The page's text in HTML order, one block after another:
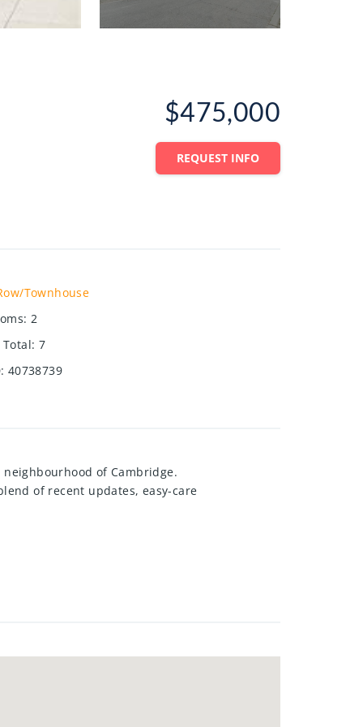
$475,000
REQUEST INFO
Townhouse
: 2
Total: 7
: 40738739
neighbourhood of Cambridge.
of recent updates, easy-care